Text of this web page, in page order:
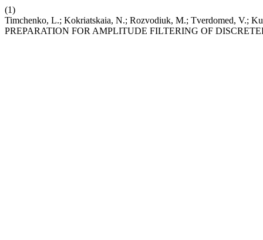
(1)
Timchenko, L.; Kokriatskaia, N.; Rozvodiuk, M.; Tverdomed, V.;
PREPARATION FOR AMPLITUDE FILTERING OF